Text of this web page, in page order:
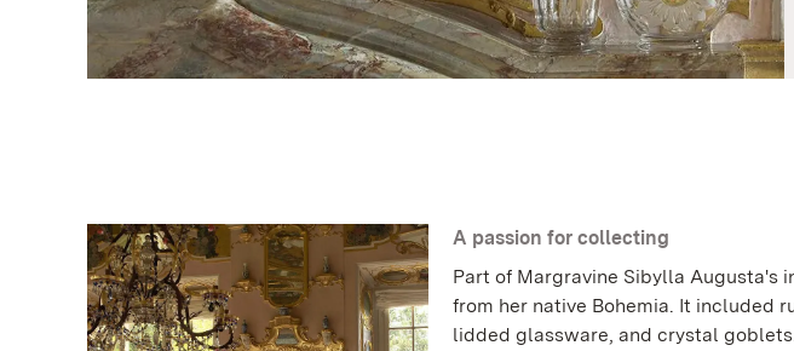
A passion for collecting
Part of Margravine Sibylla Augusta's
from her native Bohemia. It included
lidded glassware, and crystal